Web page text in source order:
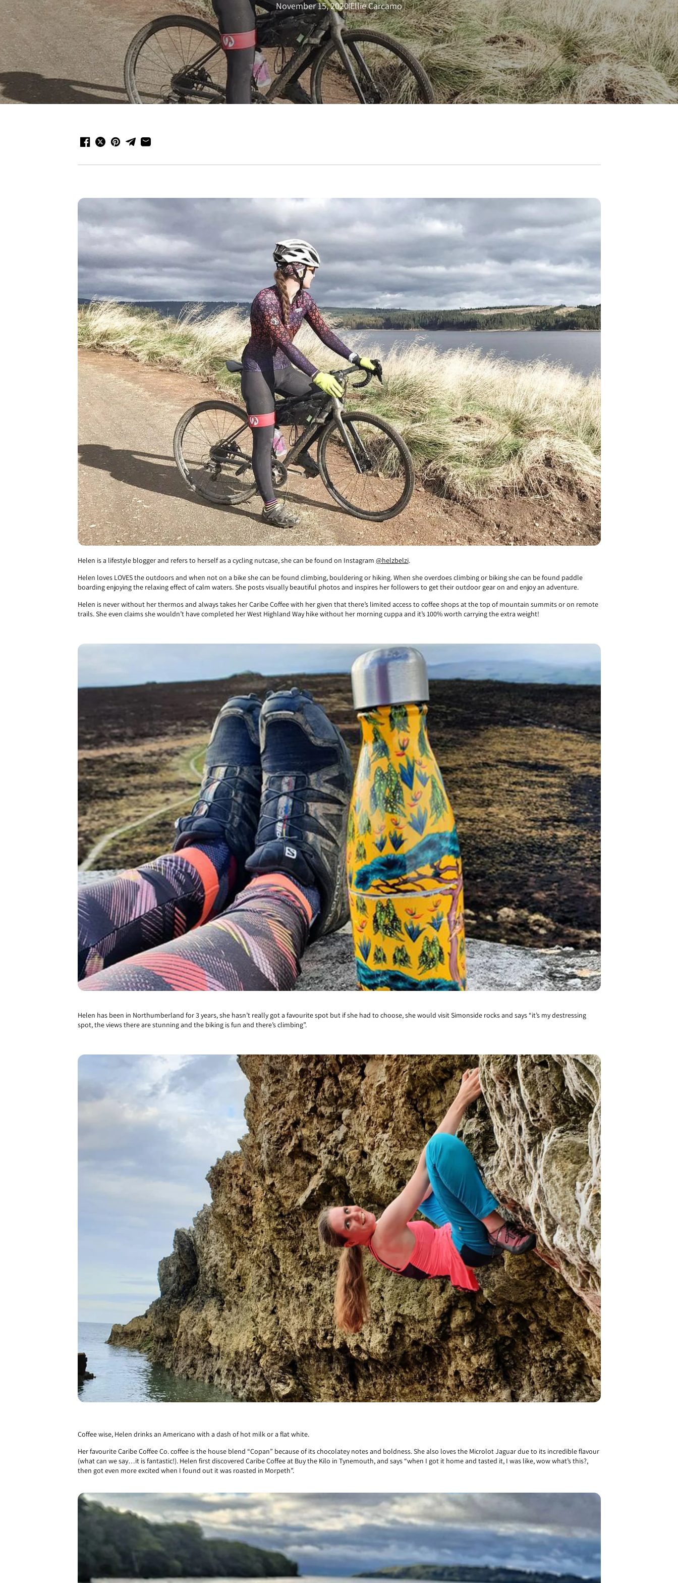
November 15, 2020|Ellie Carcamo
Helen is a lifestyle blogger and refers to herself as a cycling nutcase, she can be found on Instagram @helzbelzi.
Helen loves LOVES the outdoors and when not on a bike she can be found climbing, bouldering or hiking. When she overdoes climbing or biking she can be found paddle
boarding enjoying the relaxing effect of calm waters. She posts visually beautiful photos and inspires her followers to get their outdoor gear on and enjoy an adventure.
Helen is never without her thermos and always takes her Caribe Coffee with her given that there’s limited access to coffee shops at the top of mountain summits or on remote
trails. She even claims she wouldn’t have completed her West Highland Way hike without her morning cuppa and it’s 100% worth carrying the extra weight!
Helen has been in Northumberland for 3 years, she hasn’t really got a favourite spot but if she had to choose, she would visit Simonside rocks and says “it’s my destressing
spot, the views there are stunning and the biking is fun and there’s climbing”.
Coffee wise, Helen drinks an Americano with a dash of hot milk or a flat white.
Her favourite Caribe Coffee Co. coffee is the house blend “Copan” because of its chocolatey notes and boldness. She also loves the Microlot Jaguar due to its incredible flavour
(what can we say…it is fantastic!). Helen first discovered Caribe Coffee at Buy the Kilo in Tynemouth, and says “when I got it home and tasted it, I was like, wow what’s this?,
then got even more excited when I found out it was roasted in Morpeth”.